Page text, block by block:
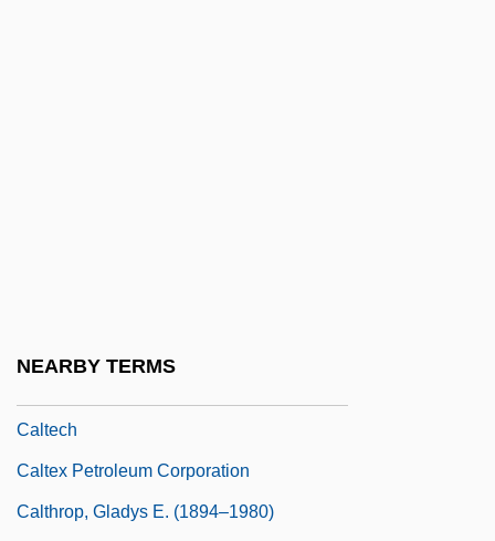
NEARBY TERMS
Caltech
Caltex Petroleum Corporation
Calthrop, Gladys E. (1894–1980)